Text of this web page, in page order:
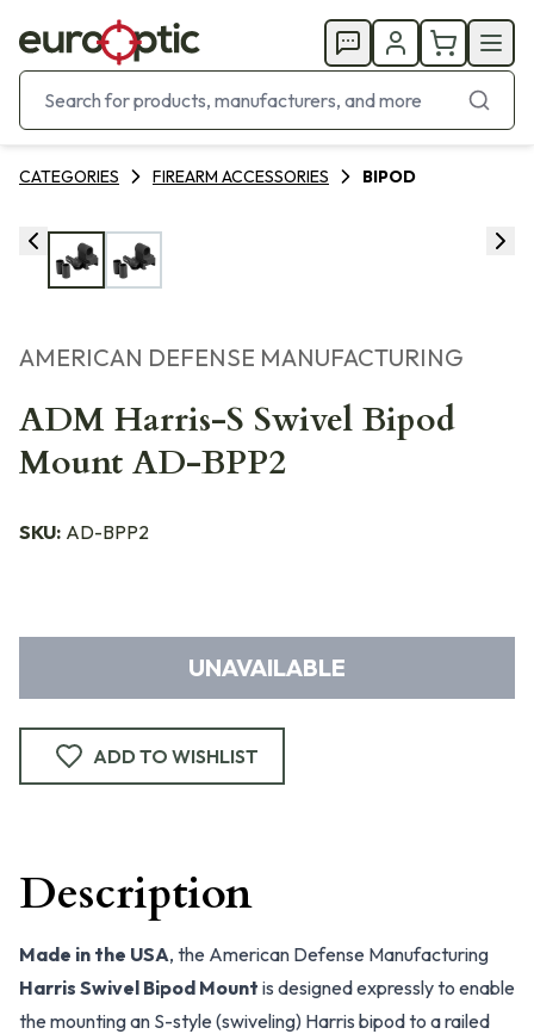
CATEGORIES FIREARM ACCESSORIES BIPOD
AMERICAN DEFENSE MANUFACTURING
ADM Harris-S Swivel Bipod
Mount AD-BPP2
SKU: AD-BPP2
UNAVAILABLE
ADD TO WISHLIST
Description
Made in the USA, the American Defense Manufacturing
Harris Swivel Bipod Mount is designed expressly to enable
the mounting an S-style (swiveling) Harris bipod to a railed